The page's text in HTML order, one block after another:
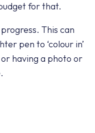
for that.
This can
pen to ‘colour in’
having a photo or